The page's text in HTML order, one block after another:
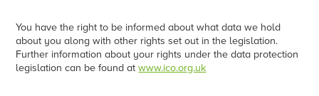
You have the right to be informed about what data we hold
about you along with other rights set out in the legislation.
Further information about your rights under the data protection
legislation can be found atwww.ico.org.uk